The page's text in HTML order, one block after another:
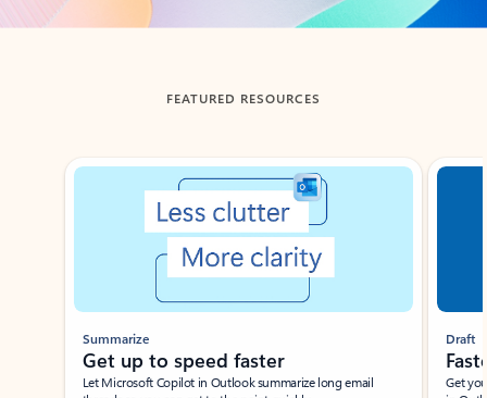
FEATURED RESOURCES
Showing slide 1 of 3
Summarize
Get up to speed faster ​
Let Microsoft Copilot in Outlook summarize long email
Draft
Get